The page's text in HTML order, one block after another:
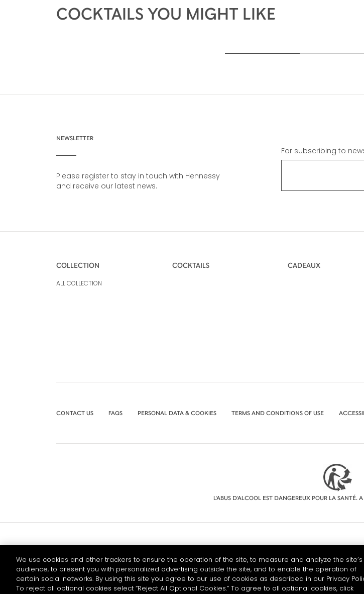
COCKTAILS YOU MIGHT LIKE
NEWSLETTER
Please register to stay in touch with Hennessy
and receive our latest news.
For subscribing to
COLLECTION
ALL COLLECTION
COCKTAILS CADEAUX
CONTACT US FAQS PERSONAL DATA & COOKIES TERMS AND CONDITIONS OF USE
L'ABUS D'ALCOOL EST DANGEREUX POUR LA SANTÉ.
© 2026 HENNESSY
We use cookies and other trackers to ensure the operation of the site, to measure and analyze the site’s
audience, to present you with personalized advertising outside the site, and to enable the operation of
certain social networks. By using this site you agree to our use of cookies as described in our Privacy
To reject all optional cookies select “Reject All Optional Cookies.” To agree to all optional cookies, click